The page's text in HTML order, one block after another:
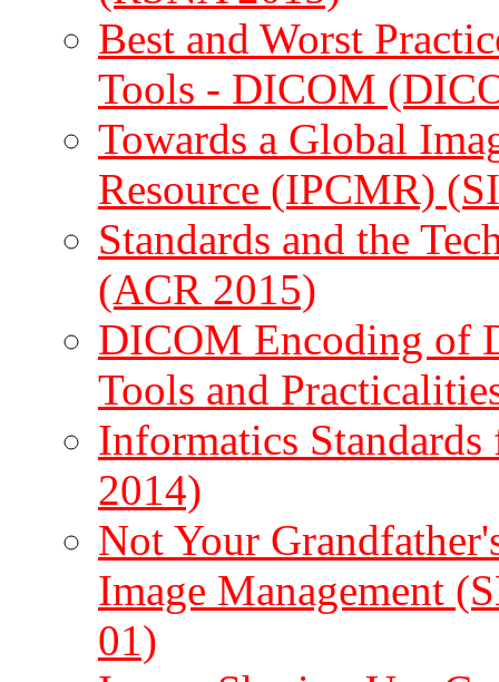
Best and Worst
Tools - DICOM
Towards a Global
Resource (IPCMR)
Standards and the
(ACR 2015)
DICOM Encoding of
Tools and
Informatics
2014)
Not Your
Image Management
01)